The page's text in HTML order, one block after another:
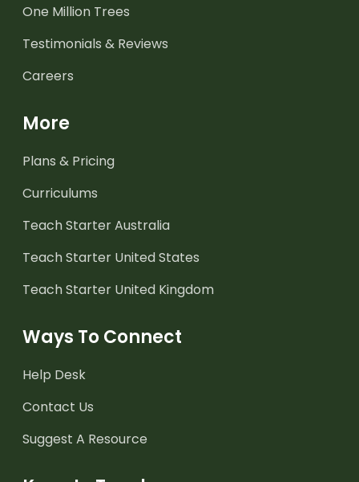
One Million Trees
Testimonials & Reviews
Careers
More
Plans & Pricing
Curriculums
Teach Starter Australia
Teach Starter United States
Teach Starter United Kingdom
Ways To Connect
Help Desk
Contact Us
Suggest A Resource